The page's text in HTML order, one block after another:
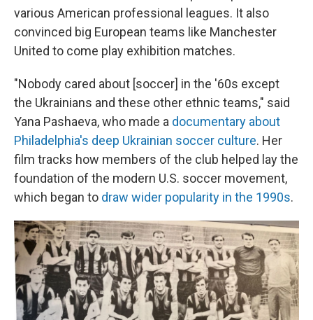
various American professional leagues. It also
convinced big European teams like Manchester
United to come play exhibition matches.
"Nobody cared about [soccer] in the '60s except
the Ukrainians and these other ethnic teams," said
Yana Pashaeva, who made a documentary about
Philadelphia's deep Ukrainian soccer culture. Her
film tracks how members of the club helped lay the
foundation of the modern U.S. soccer movement,
which began to draw wider popularity in the 1990s.